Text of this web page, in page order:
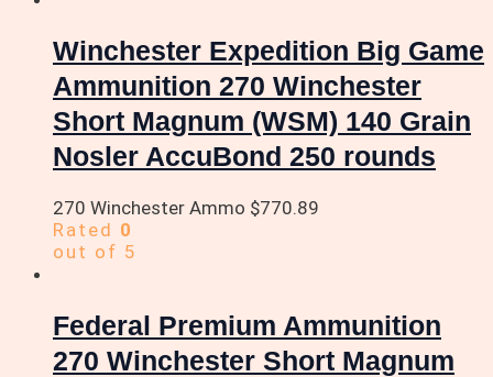
Winchester Expedition Big Game
Ammunition 270 Winchester
Short Magnum (WSM) 140 Grain
Nosler AccuBond 250 rounds
270 Winchester Ammo $770.89
Rated 0
out of 5
Federal Premium Ammunition
270 Winchester Short Magnum